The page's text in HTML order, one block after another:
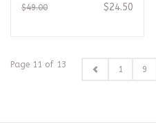
$49.00 $24.50
Page 11 of 13 1 9